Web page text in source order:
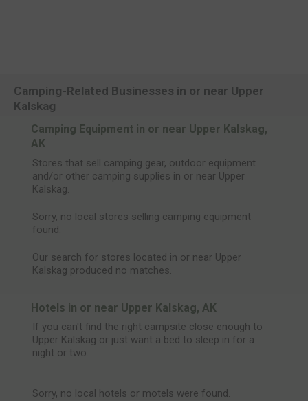
Camping-Related Businesses in or near Upper
Kalskag
Camping Equipment in or near Upper Kalskag,
AK
Stores that sell camping gear, outdoor equipment
and/or other camping supplies in or near Upper
Kalskag.
Sorry, no local stores selling camping equipment
found.
Our search for stores located in or near Upper
Kalskag produced no matches.
Hotels in or near Upper Kalskag, AK
If you can't find the right campsite close enough to
Upper Kalskag or just want a bed to sleep in for a
night or two.
Sorry, no local hotels or motels were found.